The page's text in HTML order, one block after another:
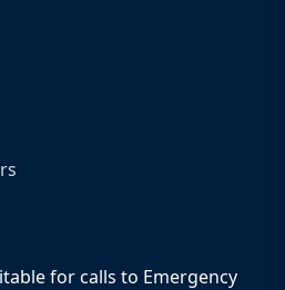
for calls to Emergency